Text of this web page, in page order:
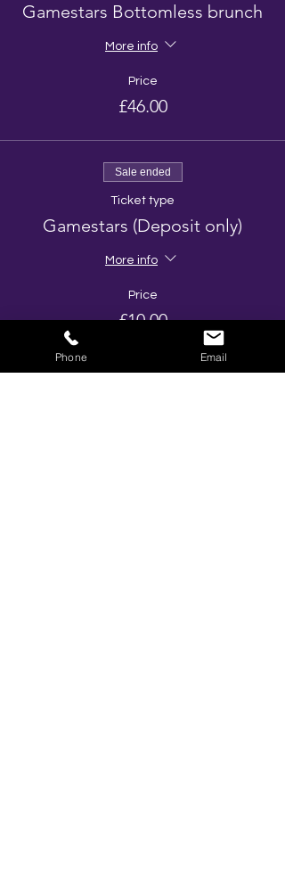
Gamestars Bottomless brunch
More info
Price
£46.00
Sale ended
Ticket type
Gamestars (Deposit only)
More info
Price
£10.00
Phone Email